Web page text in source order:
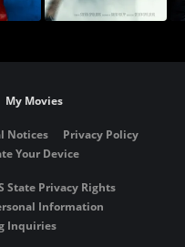
My Movies
Notices
Privacy Policy
Your Device
State Privacy Rights
Information
Inquiries